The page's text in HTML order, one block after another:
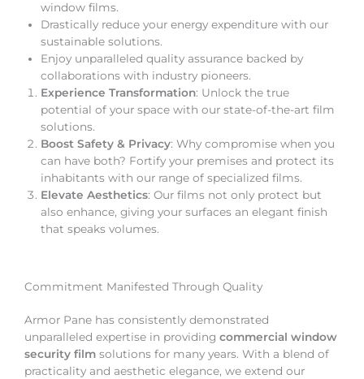
window films.
Drastically reduce your energy expenditure with our
sustainable solutions.
Enjoy unparalleled quality assurance backed by
collaborations with industry pioneers.
Experience Transformation: Unlock the true
potential of your space with our state-of-the-art film
solutions.
Boost Safety & Privacy: Why compromise when you
can have both? Fortify your premises and protect its
inhabitants with our range of specialized films.
Elevate Aesthetics: Our films not only protect but
also enhance, giving your surfaces an elegant finish
that speaks volumes.
Commitment Manifested Through Quality
Armor Pane has consistently demonstrated
unparalleled expertise in providing commercial window
security film solutions for many years. With a blend of
practicality and aesthetic elegance, we extend our